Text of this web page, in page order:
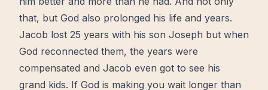
that, but God also prolonged his life and years.
Jacob lost 25 years with his son Joseph but when
God reconnected them, the years were
compensated and Jacob even got to see his
grand kids. If God is making you wait longer than